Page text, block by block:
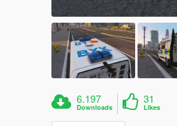
6.197
Downloads
31
Likes